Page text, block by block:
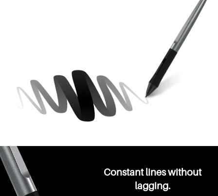
Constant lines without
lagging.